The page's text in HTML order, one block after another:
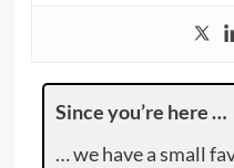
Since you’re here …
… we have a small